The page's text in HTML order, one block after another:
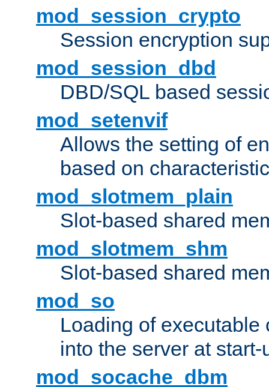
mod_session_crypto
Session encryption
mod_session_dbd
DBD/SQL based
mod_setenvif
Allows the setting of
based on
mod_slotmem_plain
Slot-based shared
mod_slotmem_shm
Slot-based shared
mod_so
Loading of executable
into the server at
mod_socache_dbm